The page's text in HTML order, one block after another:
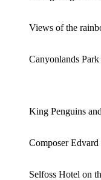
Views of the
Canyonlands
King Penguins
Composer
Selfoss Hotel on